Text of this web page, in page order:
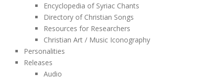
Encyclopedia of Syriac Chants
Directory of Christian Songs
Resources for Researchers
Christian Art / Music Iconography
Personalities
Releases
Audio